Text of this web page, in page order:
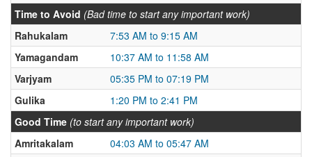
Time to Avoid (Bad time to start any important work)
Rahukalam
7:53 AM to 9:15 AM
Yamagandam
10:37 AM to 11:58 AM
Varjyam
05:35 PM to 07:19 PM
Gulika
1:20 PM to 2:41 PM
Good Time (to start any important work)
Amritakalam
04:03 AM to 05:47 AM